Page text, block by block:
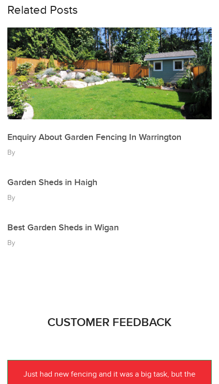
Related Posts
Enquiry About Garden Fencing In Warrington
By
Garden Sheds in Haigh
By
Best Garden Sheds in Wigan
By
CUSTOMER FEEDBACK
Just had new fencing and it was a big task, but the